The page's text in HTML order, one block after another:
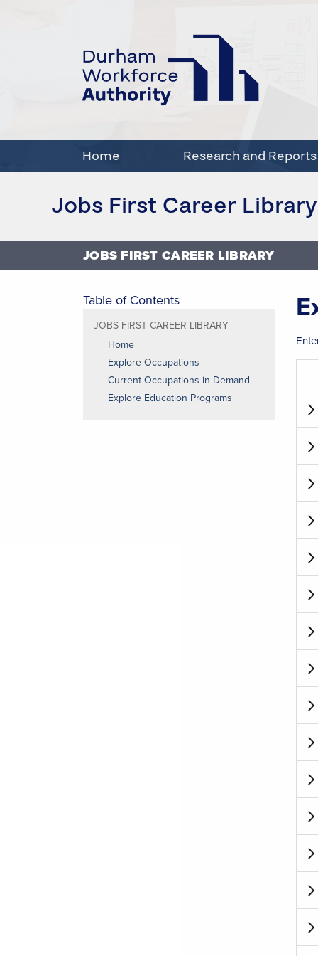
Home Research and Reports
Jobs First Career Library
JOBS FIRST CAREER LIBRARY
Table of Contents
JOBS FIRST CAREER LIBRARY
Home
Explore Occupations
Current Occupations in Demand
Explore Education Programs